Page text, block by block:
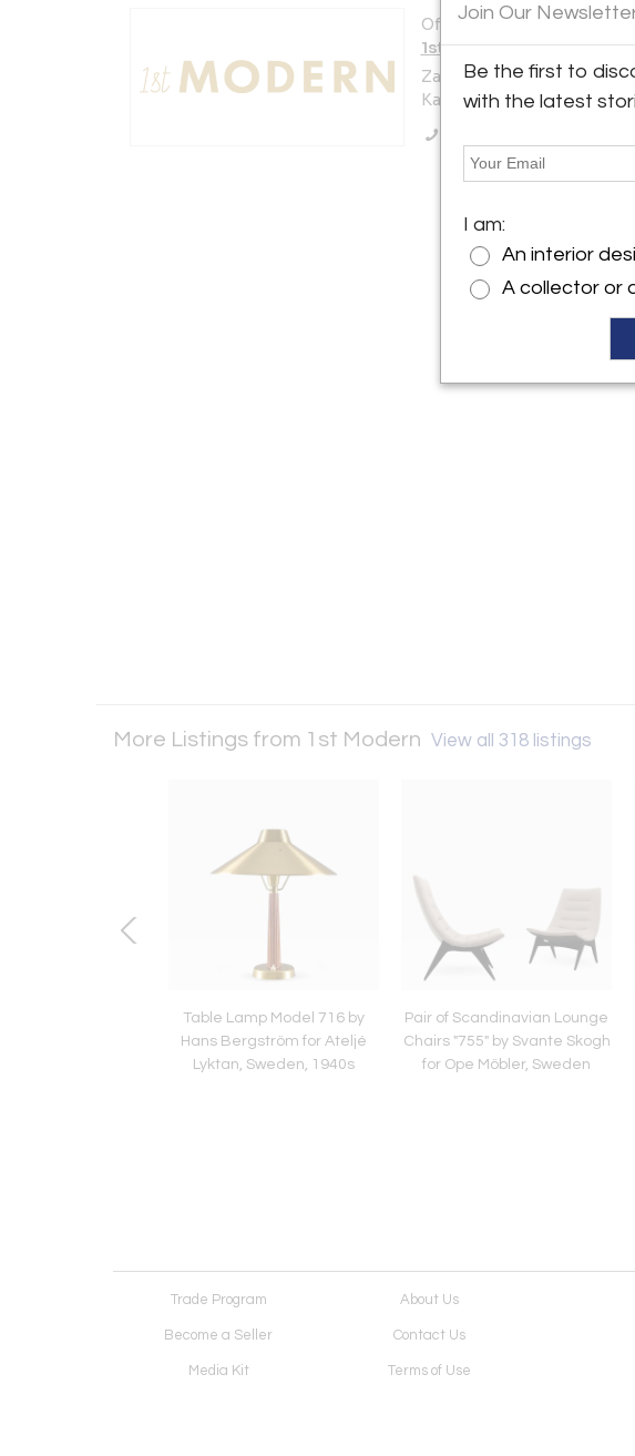
Offered by:
1st Modern
Zakrisdalsslingan 2
Karlstad 65340 , Sweden
More Listings from 1st Modern View all 318 listings
Table Lamp Model 716 by
Hans Bergström for Ateljé
Lyktan, Sweden, 1940s
Pair of Scandinavian Lounge
Chairs "755" by Svante Skogh
for Ope Möbler, Sweden
Trade Program About Us
Become a Seller Contact Us
Media Kit Terms of Use
Join Our
Be the first to
with the latest
I am:
An interior
A collector or